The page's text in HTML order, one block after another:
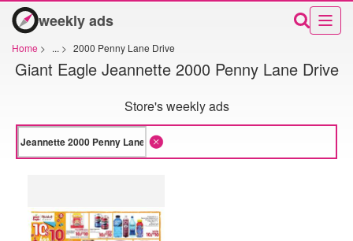
weekly ads
Home > ... > 2000 Penny Lane Drive
Giant Eagle Jeannette 2000 Penny Lane Drive
Store's weekly ads